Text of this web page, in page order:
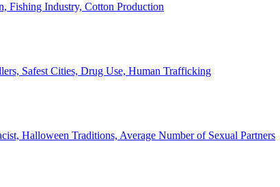
Fishing Industry, Cotton Production
Safest Cities, Drug Use, Human Trafficking
Halloween Traditions, Average Number of Sexual Partners